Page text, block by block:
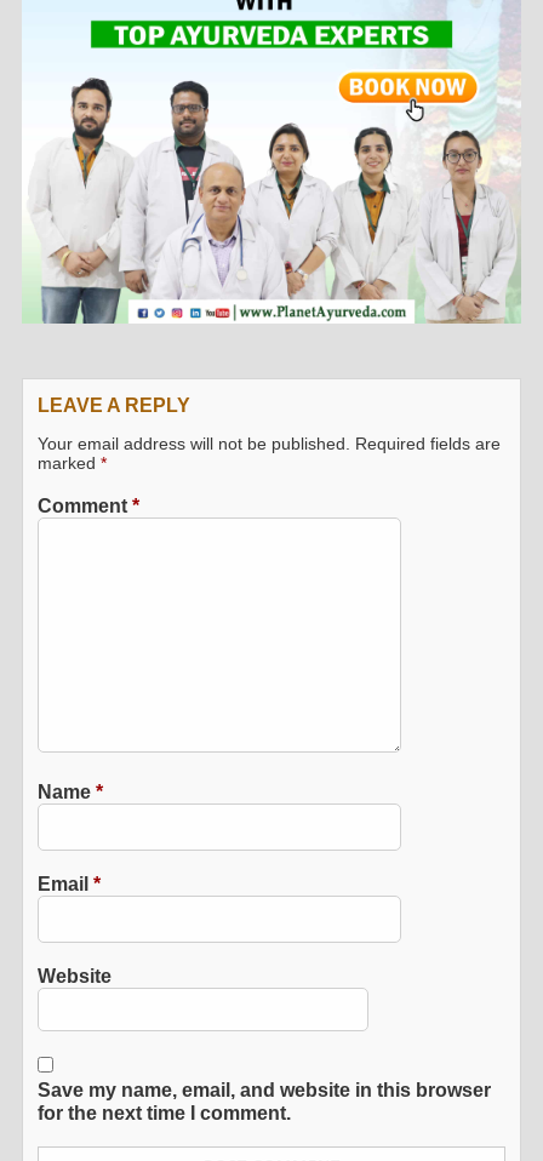
LEAVE A REPLY
Your email address will not be published.
Required fields are
marked*
Comment*
Name*
Email*
Website
Save my name, email, and website in this browser
for the next time I comment.